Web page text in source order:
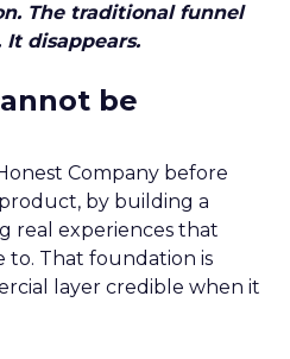
The traditional funnel
disappears.
be
Company before
by building a
real experiences that
to. That foundation is
layer credible when it